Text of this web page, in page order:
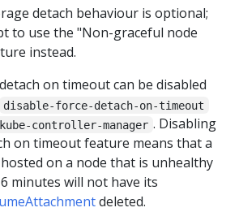
detach behaviour is optional;
to use the "Non-graceful node
instead.
on timeout can be disabled
disable-force-detach-on-timeout
kube-controller-manager . Disabling
on timeout feature means that a
on a node that is unhealthy
minutes will not have its
deleted.